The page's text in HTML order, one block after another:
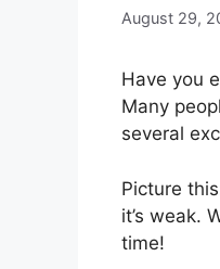
August 29,
Have you
Many
several
Picture
it’s weak.
time!